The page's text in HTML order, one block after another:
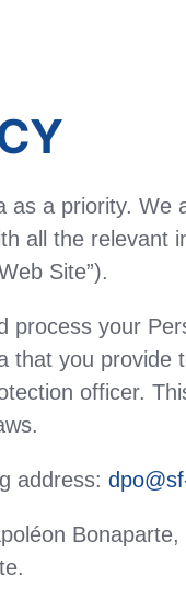
a priority.
all the
Site”).
process your
that you
officer.
address: